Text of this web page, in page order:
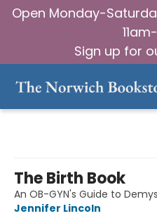
Open Monday-
Sign up for
The Birth Book
An OB-GYN's Guide to
Jennifer Lincoln